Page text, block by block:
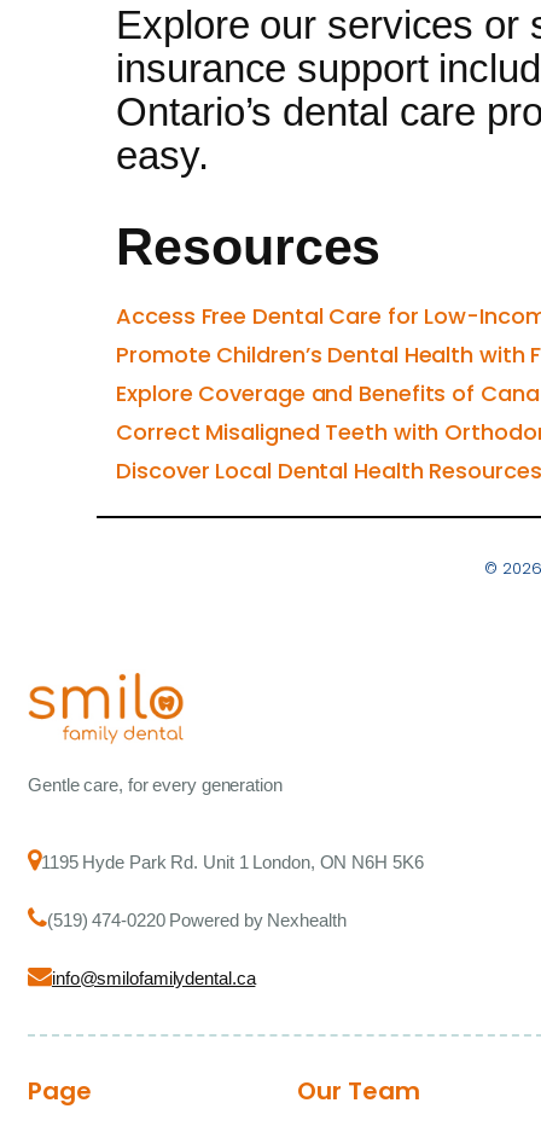
Explore our services or
insurance support
Ontario’s dental care
easy.
Resources
Access Free Dental Care for Low-
Promote Children’s Dental Health with
Explore Coverage and Benefits of
Correct Misaligned Teeth with
Discover Local Dental Health
©
Gentle care, for every generation
1195 Hyde Park Rd. Unit 1 London, ON N6H 5K6
(519) 474-0220 Powered by Nexhealth
info@smilofamilydental.ca
Page Our Team